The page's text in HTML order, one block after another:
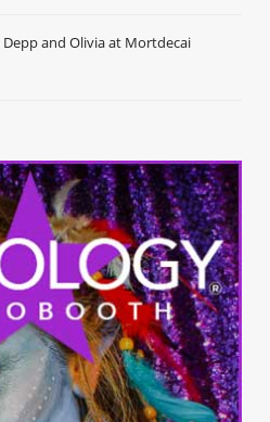
and Olivia at Mortdecai